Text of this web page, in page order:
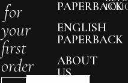
PAPERBACK
ENGLISH
PAPERBACK
ABOUT
US
for
your
first
order